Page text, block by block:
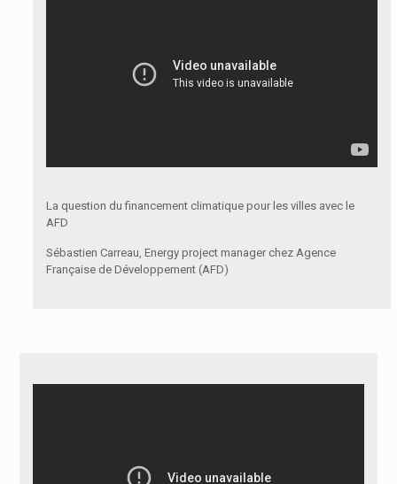
La question du financement climatique pour les villes avec le
AFD
Sébastien Carreau, Energy project manager chez Agence
Française de Développement (AFD)